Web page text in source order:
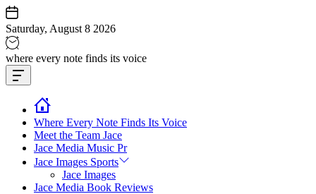
Skip
to
content
Saturday, August 8 2026
Jace
media
music
where every note finds its voice
Offcanvas
Widget
Where Every Note Finds Its Voice
Meet the Team Jace
Jace Media Music Pr
Jace Images Sports
Jace Images
Jace Media Book Reviews